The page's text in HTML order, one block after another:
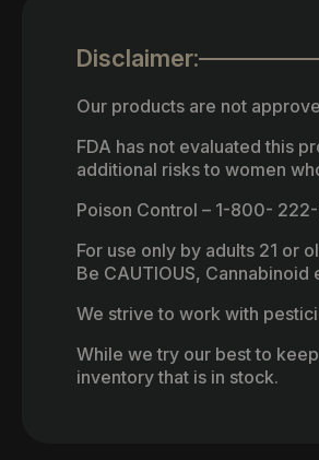
Disclaimer:
Our products are not
FDA has not evaluated this
additional risks to women
Poison Control – 1-800-
For use only by adults 21 or
Be CAUTIOUS,
We strive to work with
While we try our best to
inventory that is in stock.